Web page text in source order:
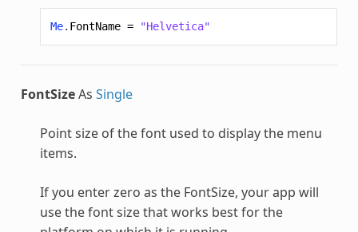
Me. FontName = "Helvetica"
FontSizeAs Single
Point size of the font used to display the menu
items.
If you enter zero as the FontSize, your app will
use the font size that works best for the